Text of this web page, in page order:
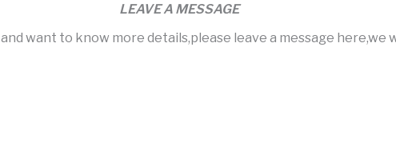
LEAVE A MESSAGE
want to know more details,please leave a message here,we